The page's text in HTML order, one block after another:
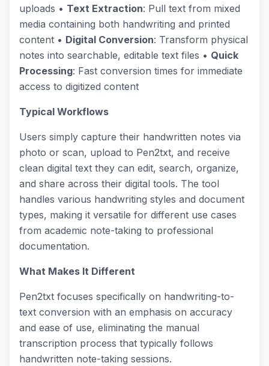
uploads • Text Extraction: Pull text from mixed
media containing both handwriting and printed
content • Digital Conversion: Transform physical
notes into searchable, editable text files • Quick
Processing: Fast conversion times for immediate
access to digitized content
Typical Workflows
Users simply capture their handwritten notes via
photo or scan, upload to Pen2txt, and receive
clean digital text they can edit, search, organize,
and share across their digital tools. The tool
handles various handwriting styles and document
types, making it versatile for different use cases
from academic note-taking to professional
documentation.
What Makes It Different
Pen2txt focuses specifically on handwriting-to-
text conversion with an emphasis on accuracy
and ease of use, eliminating the manual
transcription process that typically follows
handwritten note-taking sessions.